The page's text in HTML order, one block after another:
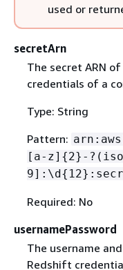
used or
secretArn
The secret ARN
credentials of a
Type: String
Pattern:
[a-z] {2}-
9]:\d{
Required: No
usernamePassword
The username
Redshift